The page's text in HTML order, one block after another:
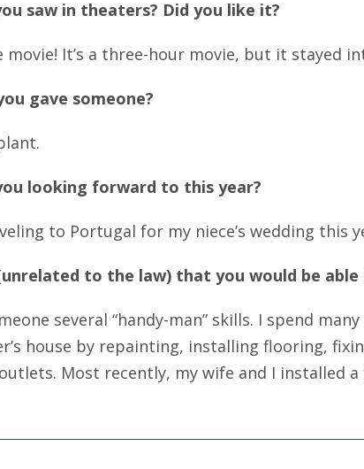
saw in theaters? Did you like it?
movie! It’s a three-hour movie, but it stayed
gave someone?
looking forward to this year?
to Portugal for my niece’s wedding this
to the law) that you would be able
several “handy-man” skills. I spend
house by repainting, installing flooring,
Most recently, my wife and I installed a